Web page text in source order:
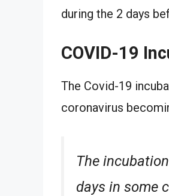
during the 2 days
COVID-19
The Covid-19
coronavirus
The
days in some